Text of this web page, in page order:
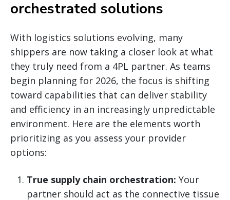
orchestrated solutions
With logistics solutions evolving, many
shippers are now taking a closer look at what
they truly need from a 4PL partner. As teams
begin planning for 2026, the focus is shifting
toward capabilities that can deliver stability
and efficiency in an increasingly unpredictable
environment. Here are the elements worth
prioritizing as you assess your provider
options:
True supply chain orchestration: Your
partner should act as the connective tissue